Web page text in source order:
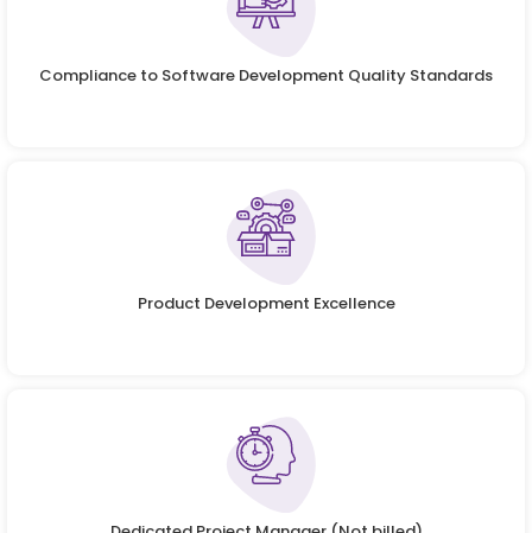
Compliance to Software Development Quality Standards
Product Development Excellence